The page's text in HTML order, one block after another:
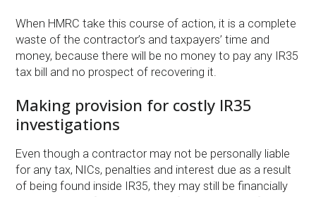
When HMRC take this course of action, it is a complete
waste of the contractor’s and taxpayers’ time and
money, because there will be no money to pay any IR35
tax bill and no prospect of recovering it.
Making provision for costly IR35
investigations
Even though a contractor may not be personally liable
for any tax, NICs, penalties and interest due as a result
of being found inside IR35, they may still be financially